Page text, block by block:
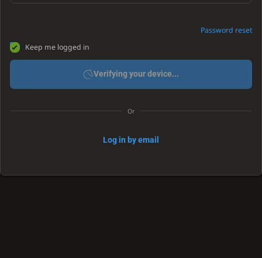
Password reset
Keep me logged in
Verifying your device...
Or
Log in by email